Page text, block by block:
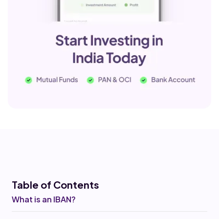
Table of Contents
What is an IBAN?